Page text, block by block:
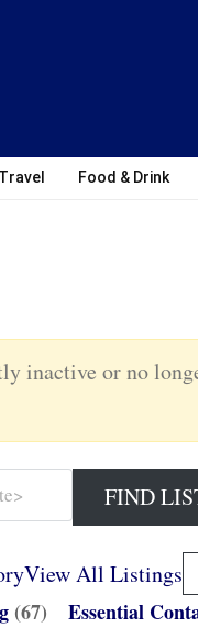
Travel Food & Drink
inactive or no
View All Listings
(67) Essential